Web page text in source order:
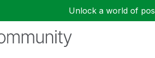
Unlock a world of